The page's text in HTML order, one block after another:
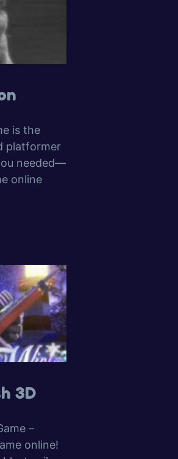
is the
platformer
needed—
online
3D
–
online!